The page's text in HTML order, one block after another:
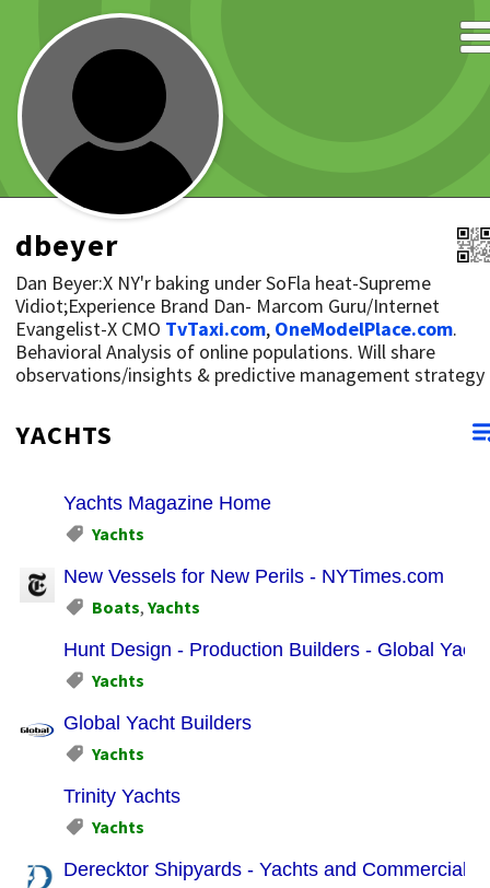
dbeyer
Dan Beyer:X NY'r baking under SoFla heat-Supreme
Vidiot;Experience Brand Dan- Marcom Guru/Internet
Evangelist-X CMO TvTaxi.com, OneModelPlace.com.
Behavioral Analysis of online populations. Will share
observations/insights & predictive management strategy
YACHTS
Yachts Magazine Home
Yachts
New Vessels for New Perils - NYTimes.com
Boats, Yachts
Hunt Design - Production Builders - Global
Yachts
Global Yacht Builders
Yachts
Trinity Yachts
Yachts
Derecktor Shipyards - Yachts and Commercial